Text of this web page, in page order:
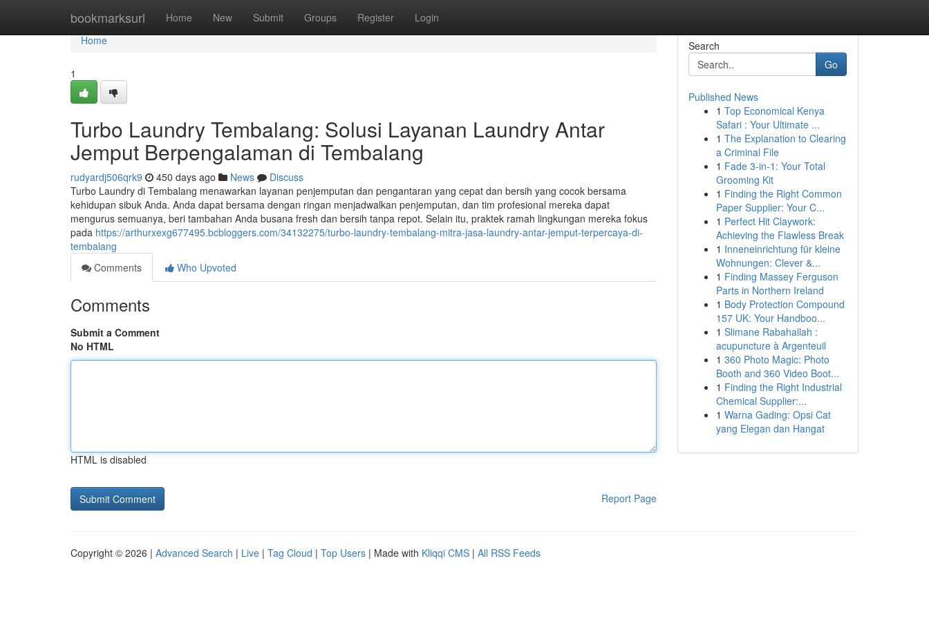
bookmarksurl Home New Submit Groups Register Login
Home
Home
1
Turbo Laundry Tembalang: Solusi Layanan Laundry Antar
Jemput Berpengalaman di Tembalang
rudyardj506qrk9 450 days ago News
Discuss
Turbo Laundry di Tembalang menawarkan layanan penjemputan dan pengantaran yang cepat dan bersih yang cocok bersama
kehidupan sibuk Anda. Anda dapat bersama dengan ringan menjadwalkan penjemputan, dan tim profesional mereka dapat
mengurus semuanya, beri tambahan Anda busana fresh dan bersih tanpa repot. Selain itu, praktek ramah lingkungan mereka fokus
pada https://arthurxexg677495.bcbloggers.com/34132275/turbo-laundry-tembalang-mitra-jasa-laundry-antar-jemput-terpercaya-di-
tembalang
Comments
Who Upvoted
Comments
Submit a Comment
No HTML
HTML is disabled
Report Page
Search
Go
Published News
1 Top Economical Kenya
Safari : Your Ultimate ...
1 The Explanation to Clearing
a Criminal File
1 Fade 3-in-1: Your Total
Grooming Kit
1 Finding the Right Common
Paper Supplier: Your C...
1 Perfect Hit Claywork:
Achieving the Flawless Break
1 Inneneinrichtung für kleine
Wohnungen: Clever &...
1 Finding Massey Ferguson
Parts in Northern Ireland
1 Body Protection Compound
157 UK: Your Handboo...
1 Slimane Rabahallah :
acupuncture à Argenteuil
1 360 Photo Magic: Photo
Booth and 360 Video Boot...
1 Finding the Right Industrial
Chemical Supplier:...
1 Warna Gading: Opsi Cat
yang Elegan dan Hangat
Copyright © 2026 | Advanced Search | Live | Tag Cloud | Top Users | Made with Kliqqi CMS | All RSS Feeds